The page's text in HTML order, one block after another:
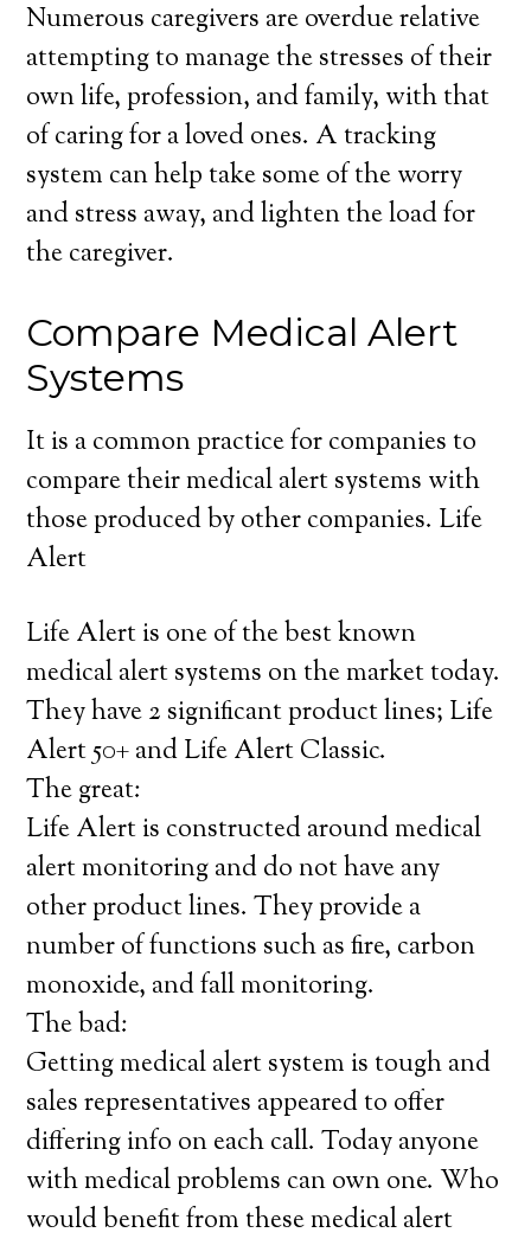
Numerous caregivers are overdue relative
attempting to manage the stresses of their
own life, profession, and family, with that
of caring for a loved ones. A tracking
system can help take some of the worry
and stress away, and lighten the load for
the caregiver.
Compare Medical Alert
Systems
It is a common practice for companies to
compare their medical alert systems with
those produced by other companies. Life
Alert
Life Alert is one of the best known
medical alert systems on the market today.
They have 2 significant product lines; Life
Alert 50+ and Life Alert Classic.
The great:
Life Alert is constructed around medical
alert monitoring and do not have any
other product lines. They provide a
number of functions such as fire, carbon
monoxide, and fall monitoring.
The bad:
Getting medical alert system is tough and
sales representatives appeared to offer
differing info on each call. Today anyone
with medical problems can own one. Who
would benefit from these medical alert